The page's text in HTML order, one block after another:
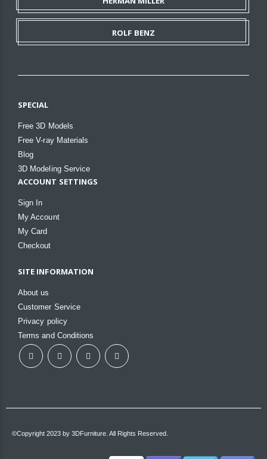
ROLF BENZ
SPECIAL
Free 3D Models
Free V-ray Materials
Blog
3D Modeling Service
ACCOUNT SETTINGS
Sign In
My Account
My Card
Checkout
SITE INFORMATION
About us
Customer Service
Privacy policy
Terms and Conditions
©Copyright 2023 by 3DFurniture. All Rights Reserved.